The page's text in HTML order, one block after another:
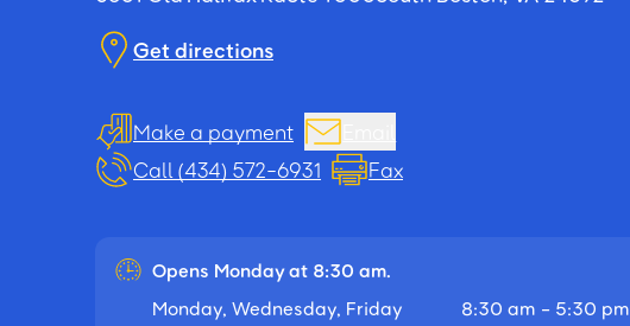
Get directions
Make a payment
Call (434) 572-6931
Fax
Opens Monday at 8:30 am.
Monday, Wednesday, Friday
8:30 am - 5:30 pm